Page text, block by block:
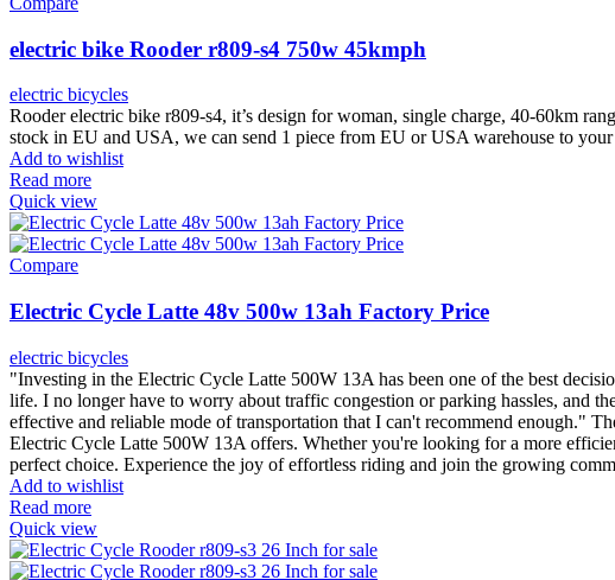
electric bike Rooder r809-s4 750w 45kmph
electric bicycles
Rooder electric bike r809-s4, it’s design for woman, single charge, 40-60km
stock in EU and USA, we can send 1 piece from EU or USA warehouse to
Add to wishlist
Read more
Quick view
Compare
Electric Cycle Latte 48v 500w 13ah Factory Price
electric bicycles
"Investing in the Electric Cycle Latte 500W 13A has been one of the best
life. I no longer have to worry about traffic congestion or parking hassles, and
effective and reliable mode of transportation that I can't recommend enough."
Electric Cycle Latte 500W 13A offers. Whether you're looking for a more
perfect choice. Experience the joy of effortless riding and join the growing
Add to wishlist
Read more
Quick view